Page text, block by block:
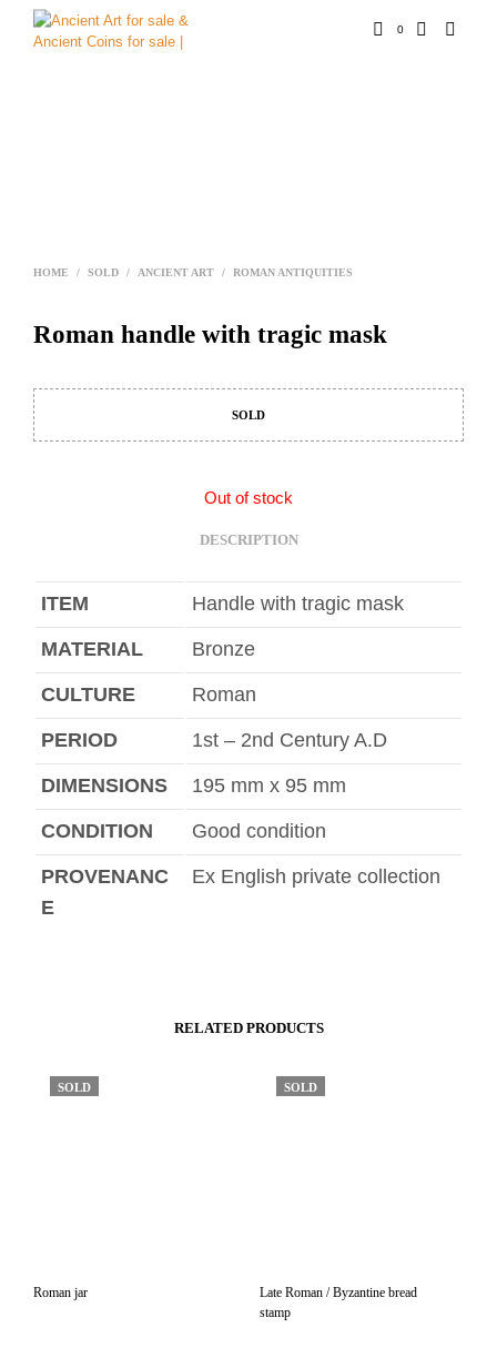
0
HOME / SOLD / ANCIENT ART / ROMAN ANTIQUITIES
Roman handle with tragic mask
SOLD
Out of stock
DESCRIPTION
ITEM Handle with tragic mask
MATERIAL Bronze
CULTURE Roman
PERIOD 1st – 2nd Century A.D
DIMENSIONS 195 mm x 95 mm
CONDITION Good condition
PROVENANC
E
Ex English private collection
RELATED PRODUCTS
SOLD
Roman jar
SOLD
Late Roman / Byzantine bread
stamp